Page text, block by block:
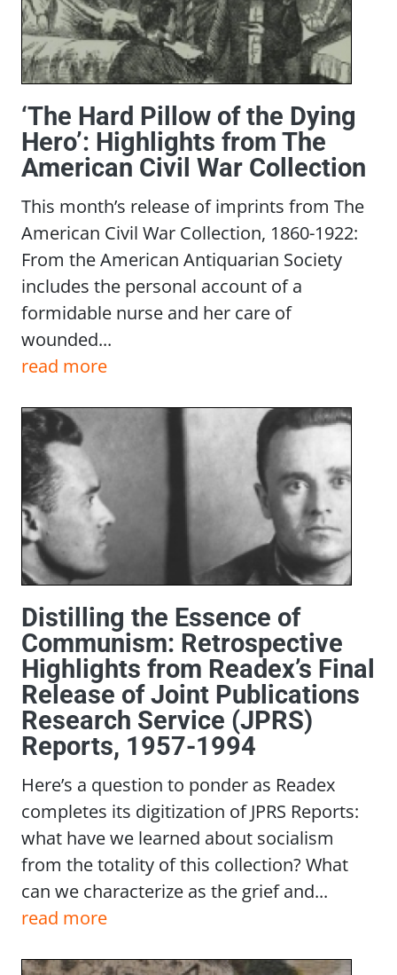
‘The Hard Pillow of the Dying
Hero’: Highlights from The
American Civil War Collection
This month’s release of imprints from The
American Civil War Collection, 1860-1922:
From the American Antiquarian Society
includes the personal account of a
formidable nurse and her care of
wounded...
read more
Distilling the Essence of
Communism: Retrospective
Highlights from Readex’s Final
Release of Joint Publications
Research Service (JPRS)
Reports, 1957-1994
Here’s a question to ponder as Readex
completes its digitization of JPRS Reports:
what have we learned about socialism
from the totality of this collection? What
can we characterize as the grief and...
read more